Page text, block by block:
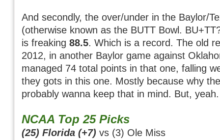
And secondly, the over/under in the Baylor/
(otherwise known as the BUTT Bowl.
is freaking 88.5. Which is a record. The old
2012, in another Baylor game against
managed 74 total points in that one, falling
they gots in this one. Mostly because why
probably wanna keep that in mind. But,
NCAA Top 25 Picks
(25) Florida (+7) vs (3) Ole Miss